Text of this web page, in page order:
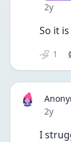
Date
2y
So it
1
Date
2y
I